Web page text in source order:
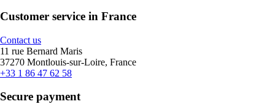
Customer service in France
Contact us
11 rue Bernard Maris
37270 Montlouis-sur-Loire, France
+33 1 86 47 62 58
Secure payment